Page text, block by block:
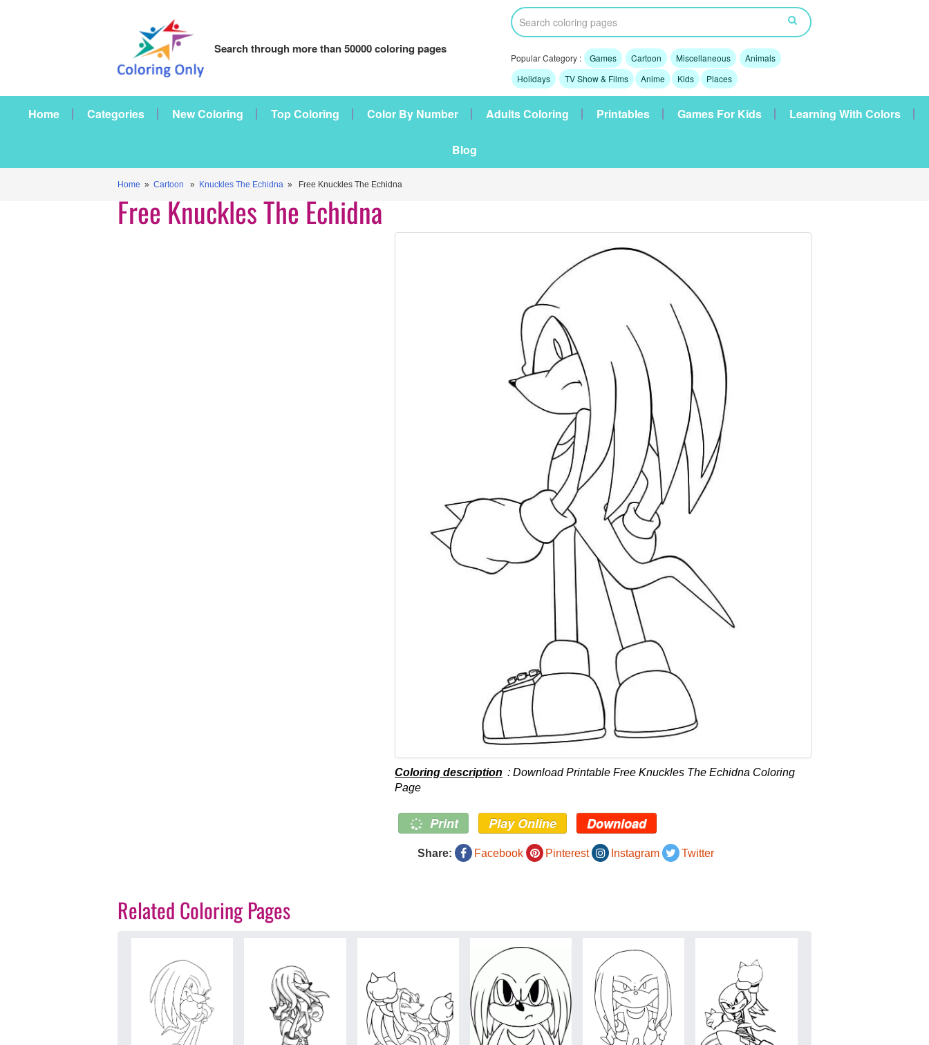
Search through more than 50000 coloring pages
Popular Category : Games Cartoon Miscellaneous
Animals
Holidays
TV Show & Films Anime Kids Places
Home Categories New Coloring Top Coloring Color By Number Adults Coloring Printables Games For Kids Learning With Colors
Blog
Home » Cartoon » Knuckles The Echidna » Free Knuckles The Echidna
Free Knuckles The Echidna
Coloring description : Download Printable Free Knuckles The Echidna Coloring
Page
Print Play Online Download
Share: Facebook Pinterest Instagram Twitter
Related Coloring Pages